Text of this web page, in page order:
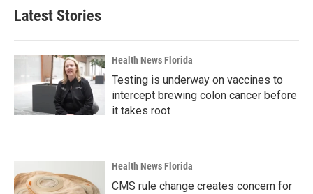
Latest Stories
Health News Florida
Testing is underway on vaccines to
intercept brewing colon cancer before
it takes root
Health News Florida
CMS rule change creates concern for